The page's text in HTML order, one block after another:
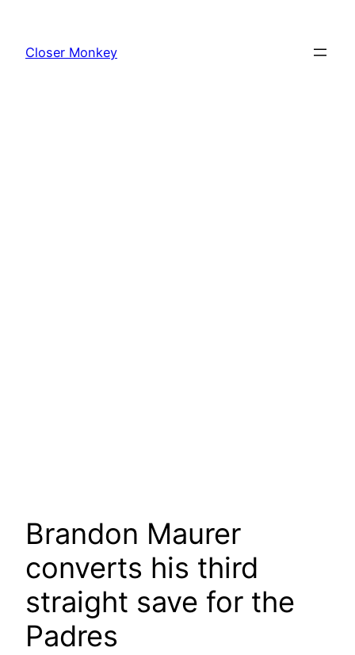
content
Closer Monkey
Brandon Maurer
converts his third
straight save for the
Padres